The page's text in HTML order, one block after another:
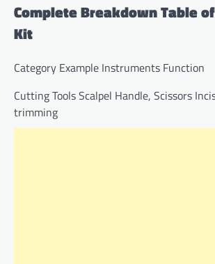
Complete Breakdown Table
Kit
Category Example Instruments Function
Cutting Tools Scalpel Handle, Scissors
trimming